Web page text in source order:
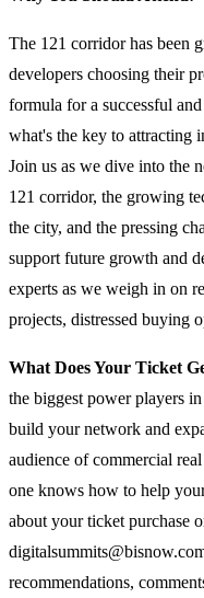
The 121 corridor has been
developers choosing their
formula for a successful
what's the key to attracting
Join us as we dive into the
121 corridor, the growing
the city, and the pressing
support future growth and
experts as we weigh in on
projects, distressed buying
What Does Your Ticket
the biggest power players
build your network and
audience of commercial
one knows how to help
about your ticket purchase
recommendations,